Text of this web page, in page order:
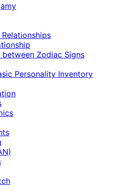
Zodiac Signs
Personality Inventory